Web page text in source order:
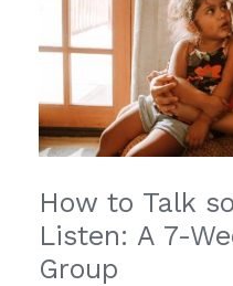
How to Talk
Listen: A 7-
Group